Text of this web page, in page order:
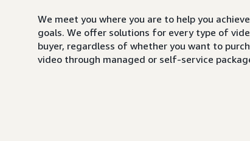
We meet you where you are to help you
goals. We offer solutions for every type of
buyer, regardless of whether you want to
video through managed or self-service